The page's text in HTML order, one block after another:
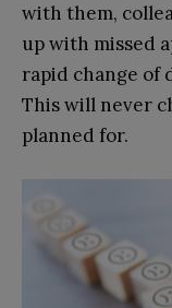
with them,
up with missed
rapid change of
This will never
planned for.